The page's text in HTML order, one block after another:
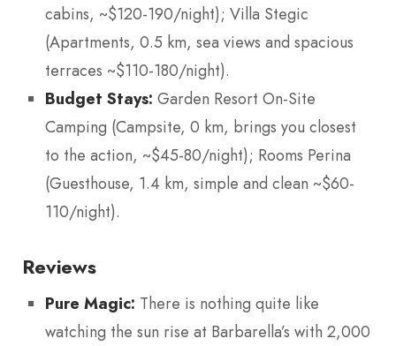
cabins, ~$120-190/night); Villa Stegic
(Apartments, 0.5 km, sea views and spacious
terraces ~$110-180/night).
Budget Stays: Garden Resort On-Site
Camping (Campsite, 0 km, brings you closest
to the action, ~$45-80/night); Rooms Perina
(Guesthouse, 1.4 km, simple and clean ~$60-
110/night).
Reviews
Pure Magic: There is nothing quite like
watching the sun rise at Barbarella’s with 2,000